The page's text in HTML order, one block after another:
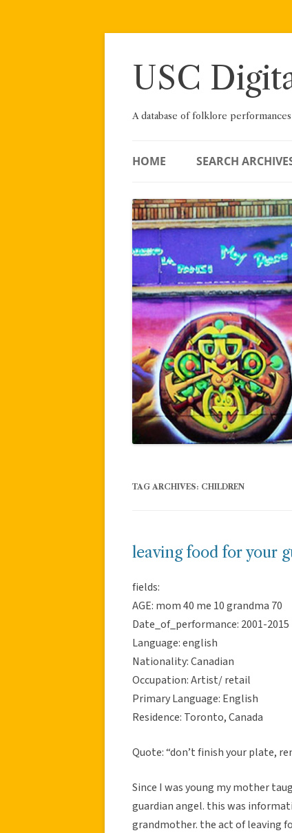
Skip
USC
A database of folklore performances
HOME SEARCH
TAG ARCHIVES: CHILDREN
leaving food for your
fields:
AGE: mom 40 me 10 grandma 70
Date_of_performance: 2001-2015
Language: english
Nationality: Canadian
Occupation: Artist/ retail
Primary Language: English
Residence: Toronto, Canada
Quote: “don’t finish your plate,
Since I was young my mother
guardian angel. this was
grandmother. the act of leaving